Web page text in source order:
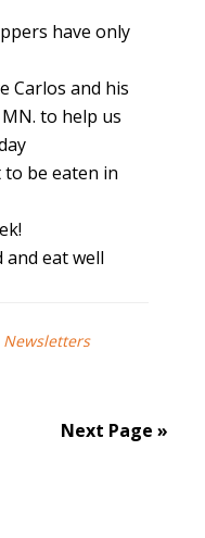
have only
Carlos and his
to help us
to be eaten in
and eat well
Newsletters
Next Page »